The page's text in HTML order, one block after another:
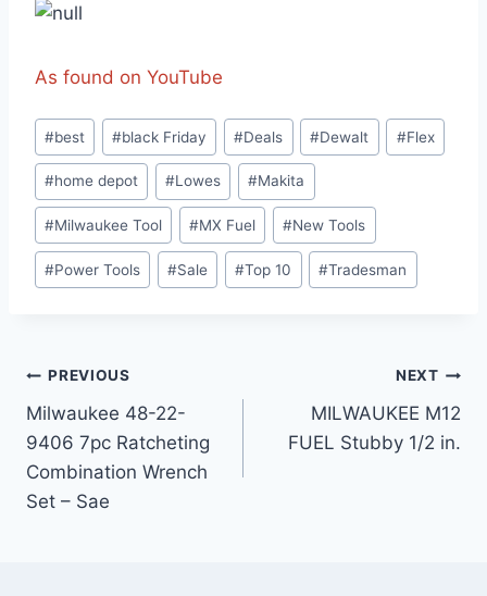
As found on YouTube
Post
Tags:
#best #black Friday #Deals #Dewalt #Flex
#home depot #Lowes #Makita
#Milwaukee Tool #MX Fuel #New Tools
#Power Tools #Sale #Top 10 #Tradesman
Post
navigation
PREVIOUS
Milwaukee 48-22-
9406 7pc Ratcheting
Combination Wrench
Set – Sae
NEXT
MILWAUKEE M12
FUEL Stubby 1/2 in.